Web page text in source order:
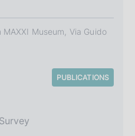
Museum, Via Guido
PUBLICATIONS